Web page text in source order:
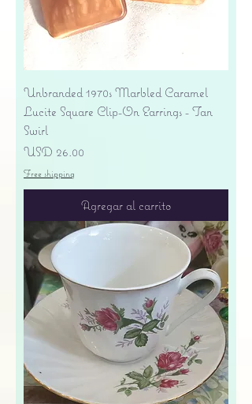
Unbranded 1970s Marbled Caramel
Lucite Square Clip-On Earrings - Tan
Swirl
Precio
USD 26.00
Free shipping
Agregar al carrito